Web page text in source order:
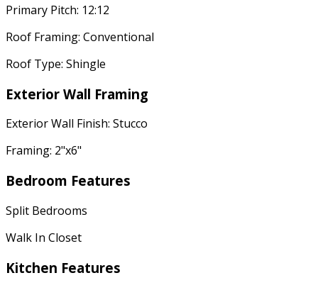
Primary Pitch: 12:12
Roof Framing: Conventional
Roof Type: Shingle
Exterior Wall Framing
Exterior Wall Finish: Stucco
Framing: 2"x6"
Bedroom Features
Split Bedrooms
Walk In Closet
Kitchen Features